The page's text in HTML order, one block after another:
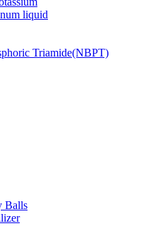
liquid
Triamide(NBPT)
Balls